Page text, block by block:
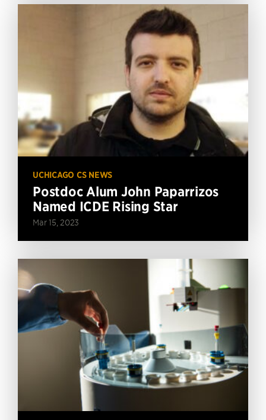
UCHICAGO CS NEWS
Postdoc Alum John Paparrizos
Named ICDE Rising Star
Mar 15, 2023